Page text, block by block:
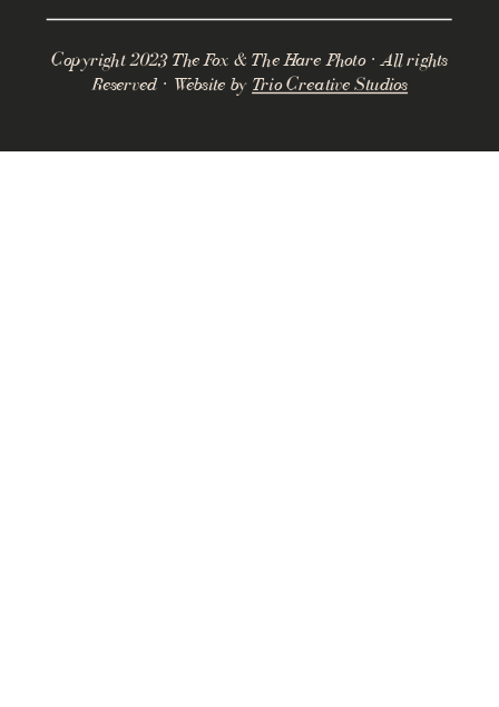
Copyright 2023 The Fox & The Hare Photo · All rights
Reserved · Website by Trio Creative Studios